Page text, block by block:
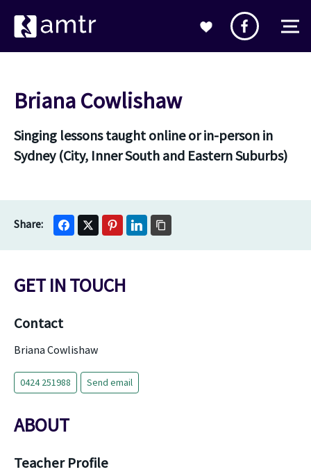
Briana Cowlishaw
Singing lessons taught online or in-person in
Sydney (City, Inner South and Eastern Suburbs)
GET IN TOUCH
Contact
Briana Cowlishaw
0424 251988 Send email
ABOUT
Teacher Profile